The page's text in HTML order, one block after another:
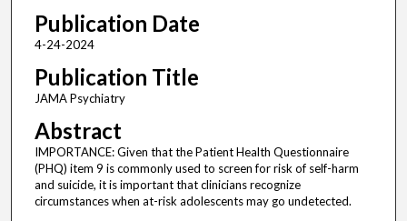
Publication Date
4-24-2024
Publication Title
JAMA Psychiatry
Abstract
IMPORTANCE: Given that the Patient Health Questionnaire
(PHQ) item 9 is commonly used to screen for risk of self-harm
and suicide, it is important that clinicians recognize
circumstances when at-risk adolescents may go undetected.